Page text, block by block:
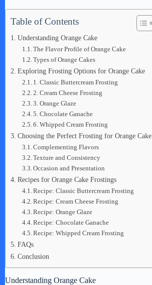
Table of Contents
Understanding Orange Cake
The Flavor Profile of Orange Cake
Types of Orange Cakes
Exploring Frosting Options for Orange Cake
1. Classic Buttercream Frosting
2. Cream Cheese Frosting
3. Orange Glaze
5. Chocolate Ganache
6. Whipped Cream Frosting
Choosing the Perfect Frosting for Orange Cake
Complementing Flavors
Texture and Consistency
Occasion and Presentation
Recipes for Orange Cake Frostings
Recipe: Classic Buttercream Frosting
Recipe: Cream Cheese Frosting
Recipe: Orange Glaze
Recipe: Chocolate Ganache
Recipe: Whipped Cream Frosting
FAQs
Conclusion
Understanding Orange Cake